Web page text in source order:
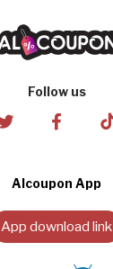
Follow us
Alcoupon App
App download link